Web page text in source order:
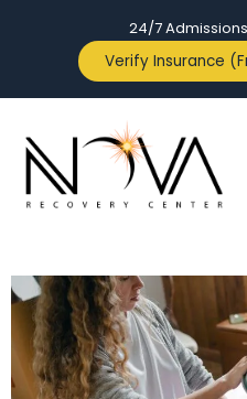
24/7
Verify Insurance